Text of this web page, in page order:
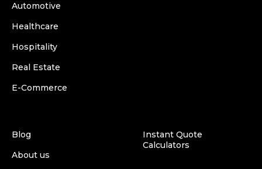
Automotive
Healthcare
Hospitality
Real Estate
E-Commerce
Blog
About us
Instant Quote
Calculators